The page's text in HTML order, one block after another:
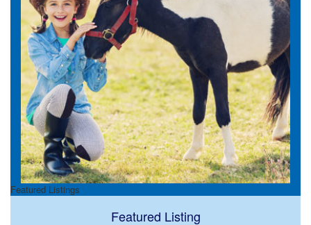
Featured Listings
Featured Listing